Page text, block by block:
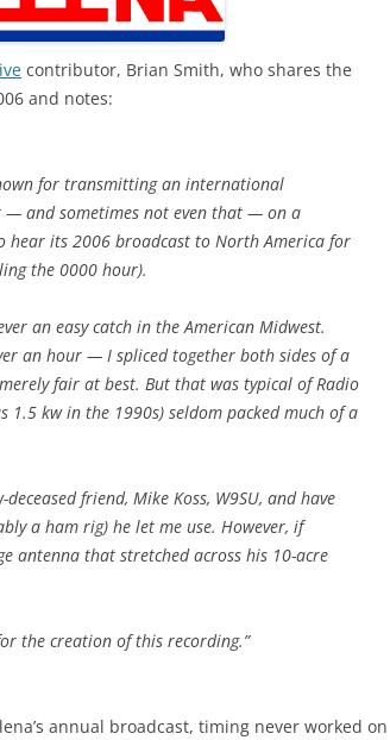
contributor, Brian Smith, who shares the
and notes:
for transmitting an international
— and sometimes not even that — on a
hear its 2006 broadcast to North America for
the 0000 hour).
an easy catch in the American Midwest.
an hour — I spliced together both sides of a
fair at best. But that was typical of Radio
1.5 kw in the 1990s) seldom packed much of a
friend, Mike Koss, W9SU, and have
a ham rig) he let me use. However, if
antenna that stretched across his 10-acre
the creation of this recording.”
annual broadcast, timing never worked on